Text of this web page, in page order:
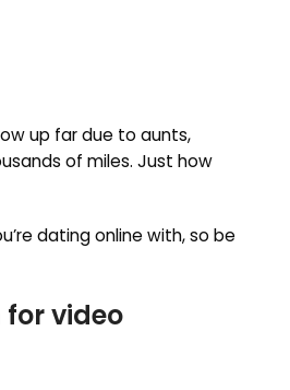
up far due to aunts,
of miles. Just how
dating online with, so be
video